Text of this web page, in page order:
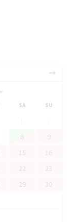
SA SU
8
9
15
16
22
23
29
30